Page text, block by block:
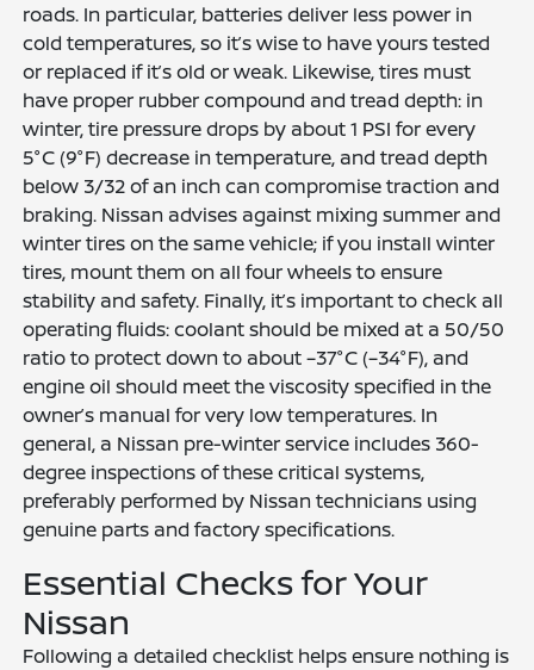
roads. In particular, batteries deliver less power in
cold temperatures, so it’s wise to have yours tested
or replaced if it’s old or weak. Likewise, tires must
have proper rubber compound and tread depth: in
winter, tire pressure drops by about 1 PSI for every
5°C (9°F) decrease in temperature, and tread depth
below 3/32 of an inch can compromise traction and
braking. Nissan advises against mixing summer and
winter tires on the same vehicle; if you install winter
tires, mount them on all four wheels to ensure
stability and safety. Finally, it’s important to check all
operating fluids: coolant should be mixed at a 50/50
ratio to protect down to about –37°C (–34°F), and
engine oil should meet the viscosity specified in the
owner’s manual for very low temperatures. In
general, a Nissan pre-winter service includes 360-
degree inspections of these critical systems,
preferably performed by Nissan technicians using
genuine parts and factory specifications.
Essential Checks for Your
Nissan
Following a detailed checklist helps ensure nothing is